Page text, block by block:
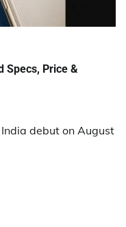
Specs, Price &
debut on August